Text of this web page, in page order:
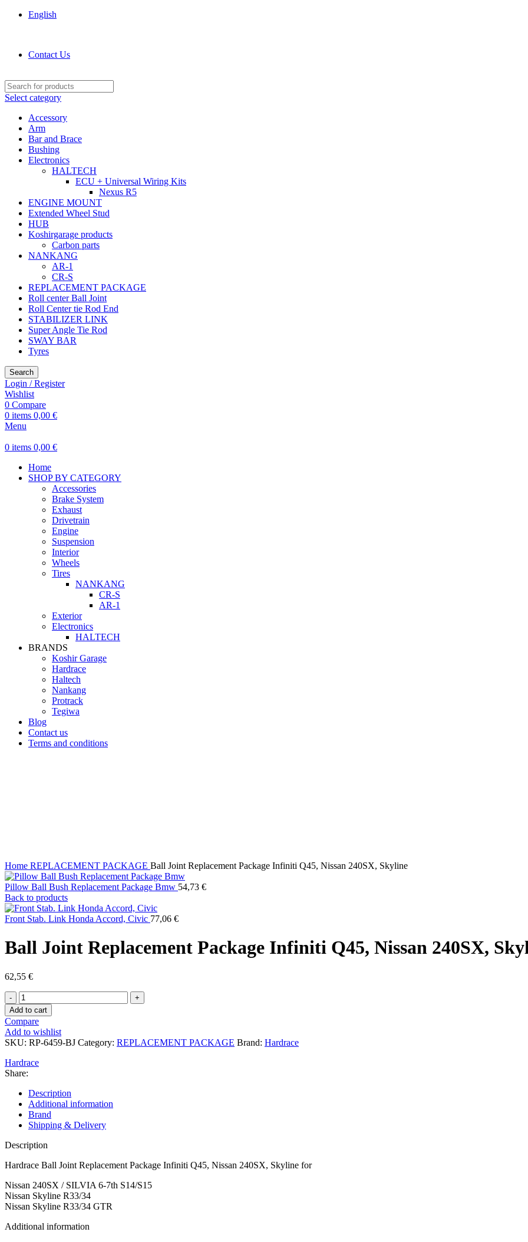
English
Contact Us
Select category
Accessory
Arm
Bar and Brace
Bushing
Electronics
HALTECH
ECU + Universal Wiring Kits
Nexus R5
ENGINE MOUNT
Extended Wheel Stud
HUB
Koshirgarage products
Carbon parts
NANKANG
AR-1
CR-S
REPLACEMENT PACKAGE
Roll center Ball Joint
Roll Center tie Rod End
STABILIZER LINK
Super Angle Tie Rod
SWAY BAR
Tyres
Search
Login / Register
Wishlist
0 Compare
0 items 0,00 €
Menu
0 items 0,00 €
Home
SHOP BY CATEGORY
Accessories
Brake System
Exhaust
Drivetrain
Engine
Suspension
Interior
Wheels
Tires
NANKANG
CR-S
AR-1
Exterior
Electronics
HALTECH
BRANDS
Koshir Garage
Hardrace
Haltech
Nankang
Protrack
Tegiwa
Blog
Contact us
Terms and conditions
Home REPLACEMENT PACKAGE Ball Joint Replacement Package Infiniti Q45, Nissan 240SX, Skyline
Pillow Ball Bush Replacement Package Bmw 54,73 €
Back to products
Front Stab. Link Honda Accord, Civic 77,06 €
Ball Joint Replacement Package Infiniti Q45, Nissan 240SX,
62,55 €
Ball
Joint
Replacement
Package
Infiniti
Q45,
Nissan
240SX,
quantity
Add to cart
Compare
Add to wishlist
SKU: RP-6459-BJ Category: REPLACEMENT PACKAGE Brand: Hardrace
Hardrace
Share:
Description
Additional information
Brand
Shipping & Delivery
Description
Hardrace Ball Joint Replacement Package Infiniti Q45, Nissan 240SX, Skyline for
Nissan 240SX / SILVIA 6-7th S14/S15
Nissan Skyline R33/34
Nissan Skyline R33/34 GTR
Additional information